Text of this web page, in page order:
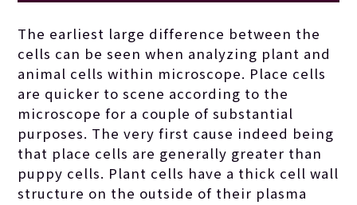
issues involving
animal and plant
cells are located
in the several
The earliest large difference between the
cells can be seen when analyzing plant and
animal cells within microscope. Place cells
are quicker to scene according to the
microscope for a couple of substantial
purposes. The very first cause indeed being
that place cells are generally greater than
puppy cells. Plant cells have a thick cell wall
structure on the outside of their plasma